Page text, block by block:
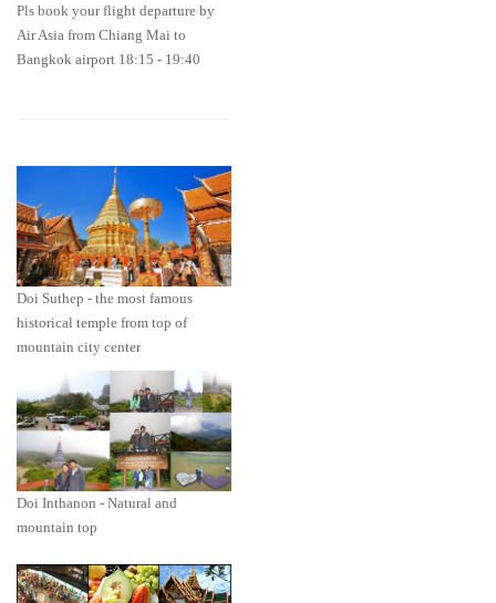
Pls book your flight departure by
Air Asia from Chiang Mai to
Bangkok airport 18:15 - 19:40
Doi Suthep - the most famous
historical temple from top of
mountain city center
Doi Inthanon - Natural and
mountain top